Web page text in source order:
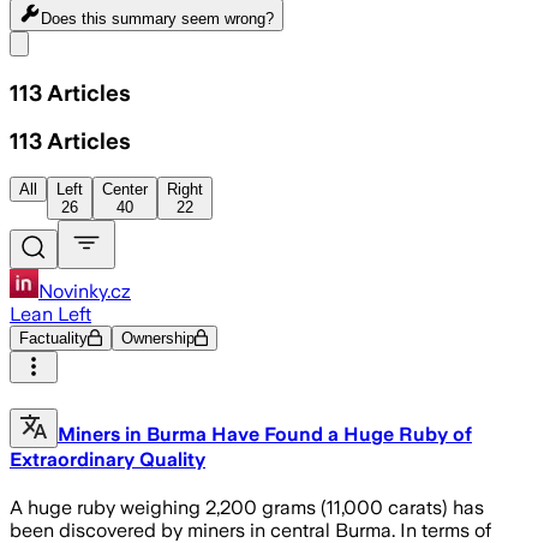
Does this summary seem wrong?
113 Articles
113 Articles
All
Left
26
Center
40
Right
22
Novinky.cz
Lean Left
Factuality Ownership
Miners in Burma Have Found a Huge Ruby of
Extraordinary Quality
A huge ruby weighing 2,200 grams (11,000 carats) has
been discovered by miners in central Burma. In terms of